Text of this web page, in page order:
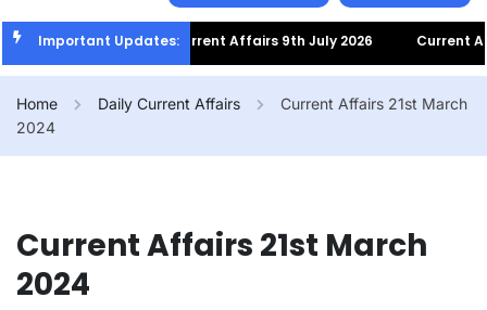
Important Updates:Current Affairs 9th July 2026 Current
Home Daily Current Affairs
Current Affairs 21st March
2024
Current Affairs 21st March
2024